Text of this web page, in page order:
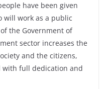
have been given
will work as a public
the Government of
sector increases the
and the citizens,
full dedication and